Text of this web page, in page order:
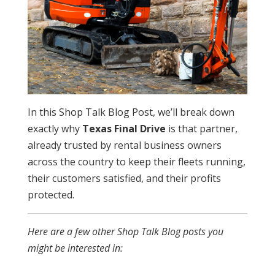
In this Shop Talk Blog Post, we’ll break down
exactly why Texas Final Drive is that partner,
already trusted by rental business owners
across the country to keep their fleets running,
their customers satisfied, and their profits
protected.
Here are a few other Shop Talk Blog posts you
might be interested in: